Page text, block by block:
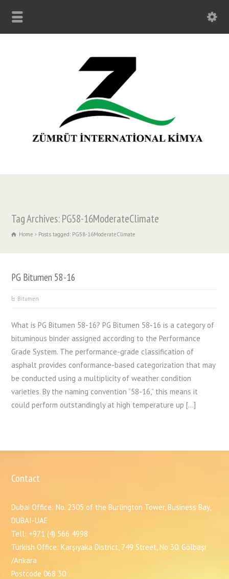
Tag Archives: PG58-16ModerateClimate
Home Posts tagged: PG58-16ModerateClimate
PG Bitumen 58-16
Bitumen
What is PG Bitumen 58-16? PG Bitumen 58-16 is a category of
bituminous binder assigned according to the Performance
Grade System. The performance-grade classification of
asphalt provides conformance-based categorization that may
be conducted using a multiplicity of weather condition
varieties. By the naming convention “58-16,” this means it
could perform outstandingly at high temperature up […]
Contact
Dubai Office: No. 2305 of the Burlington Tower, Business Bay,
DUBAI-UAE
Tell: +971 (4) 566 4998
Turkish Office: Karşıyaka District, 749 Street, No 30. Gölbaşı
/Ankara
Postcode 068 30